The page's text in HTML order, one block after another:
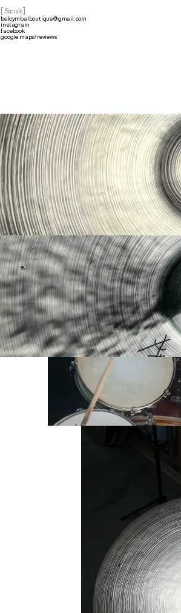
[ Socials]
belcymbalboutique@gmail.com
instagram
facebook
google maps/reviews